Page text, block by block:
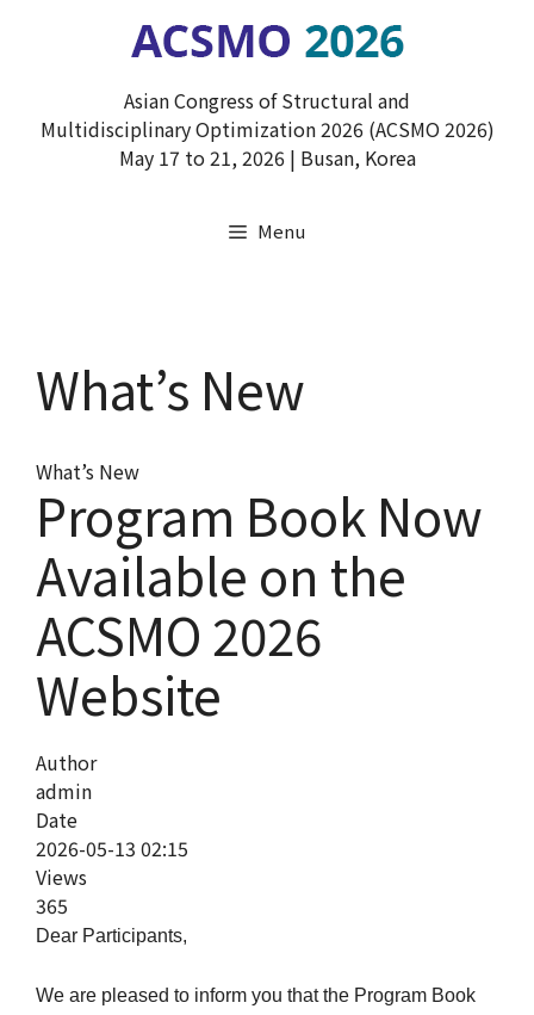
Asian Congress of Structural and
Multidisciplinary Optimization 2026 (ACSMO 2026)
May 17 to 21, 2026 | Busan, Korea
Menu
What’s New
What’s New
Program Book Now
Available on the
ACSMO 2026
Website
Author
admin
Date
2026-05-13 02:15
Views
365
Dear Participants,
We are pleased to inform you that the Program Book